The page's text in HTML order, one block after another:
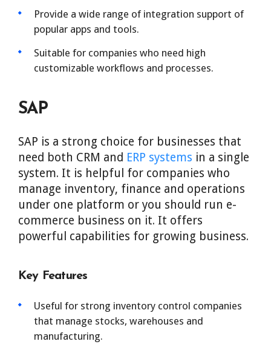
Provide a wide range of integration support of
popular apps and tools.
Suitable for companies who need high
customizable workflows and processes.
SAP
SAP is a strong choice for businesses that
need both CRM and ERP systems in a single
system. It is helpful for companies who
manage inventory, finance and operations
under one platform or you should run e-
commerce business on it. It offers
powerful capabilities for growing business.
Key Features
Useful for strong inventory control companies
that manage stocks, warehouses and
manufacturing.